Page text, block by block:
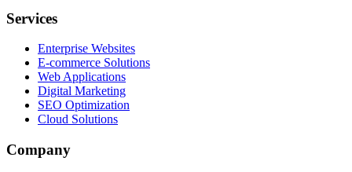
Services
Enterprise Websites
E-commerce Solutions
Web Applications
Digital Marketing
SEO Optimization
Cloud Solutions
Company